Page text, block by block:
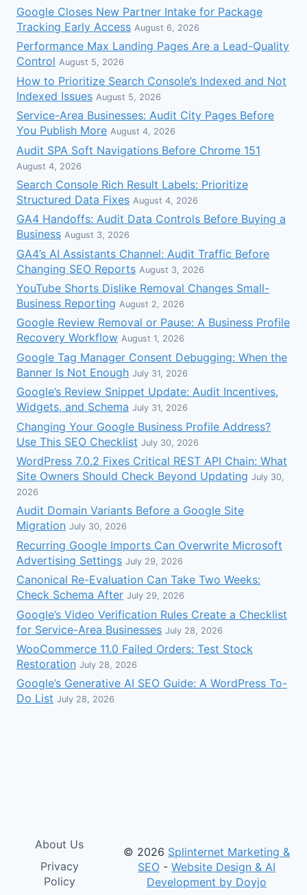
Google Closes New Partner Intake for Package
Tracking Early Access August 6, 2026
Performance Max Landing Pages Are a Lead-Quality
Control August 5, 2026
How to Prioritize Search Console’s Indexed and Not
Indexed Issues August 5, 2026
Service-Area Businesses: Audit City Pages Before
You Publish More August 4, 2026
Audit SPA Soft Navigations Before Chrome 151
August 4, 2026
Search Console Rich Result Labels: Prioritize
Structured Data Fixes August 4, 2026
GA4 Handoffs: Audit Data Controls Before Buying a
Business August 3, 2026
GA4’s AI Assistants Channel: Audit Traffic Before
Changing SEO Reports August 3, 2026
YouTube Shorts Dislike Removal Changes Small-
Business Reporting August 2, 2026
Google Review Removal or Pause: A Business Profile
Recovery Workflow August 1, 2026
Google Tag Manager Consent Debugging: When the
Banner Is Not Enough July 31, 2026
Google’s Review Snippet Update: Audit Incentives,
Widgets, and Schema July 31, 2026
Changing Your Google Business Profile Address?
Use This SEO Checklist July 30, 2026
WordPress 7.0.2 Fixes Critical REST API Chain: What
Site Owners Should Check Beyond Updating July 30,
2026
Audit Domain Variants Before a Google Site
Migration July 30, 2026
Recurring Google Imports Can Overwrite Microsoft
Advertising Settings July 29, 2026
Canonical Re-Evaluation Can Take Two Weeks:
Check Schema After July 29, 2026
Google’s Video Verification Rules Create a Checklist
for Service-Area Businesses July 28, 2026
WooCommerce 11.0 Failed Orders: Test Stock
Restoration July 28, 2026
Google’s Generative AI SEO Guide: A WordPress To-
Do List July 28, 2026
About Us
Privacy
Policy
© 2026 Splinternet Marketing &
SEO -Website Design & AI
Development by Doyjo